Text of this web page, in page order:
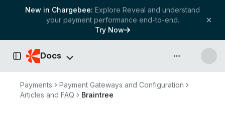
New in Chargebee: Explore Reveal and understand
your payment performance end-to-end.
Try Now
Toggle Sidebar
Docs API & more
Payments
Payment Gateways and Configuration
Articles and FAQ
Braintree